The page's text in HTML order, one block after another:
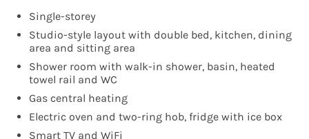
Single-storey
Studio-style layout with double bed, kitchen, dining
area and sitting area
Shower room with walk-in shower, basin, heated
towel rail and WC
Gas central heating
Electric oven and two-ring hob, fridge with ice box
Smart TV and WiFi